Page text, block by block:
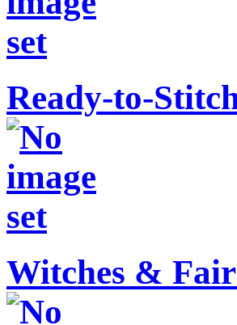
Ready-to-
Witches &